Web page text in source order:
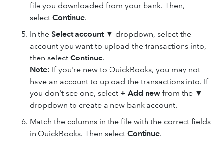
file you downloaded from your bank. Then,
select Continue.
In the Select account▼ dropdown, select the
account you want to upload the transactions into,
then select Continue.
Note: If you're new to QuickBooks, you may not
have an account to upload the transactions into. If
you don't see one, select + Add new from the ▼
dropdown to create a new bank account.
Match the columns in the file with the correct fields
in QuickBooks. Then select Continue.